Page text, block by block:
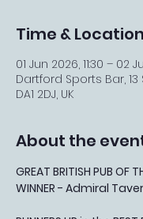
Time & Location
01 Jun 2026, 11:30 – 02
Dartford Sports Bar,
DA1 2DJ, UK
About the
GREAT BRITISH PUB OF
WINNER - Admiral